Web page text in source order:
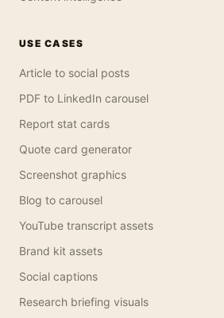
USE CASES
Article to social posts
PDF to LinkedIn carousel
Report stat cards
Quote card generator
Screenshot graphics
Blog to carousel
YouTube transcript assets
Brand kit assets
Social captions
Research briefing visuals